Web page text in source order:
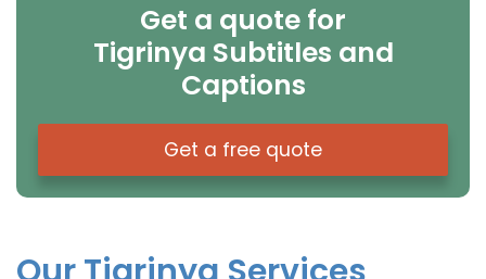
Get a quote for
Tigrinya Subtitles and
Captions
Get a free quote